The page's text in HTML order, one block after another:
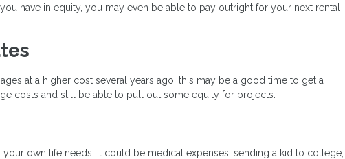
have in equity, you may even be able to pay outright for your next rental
at a higher cost several years ago, this may be a good time to get a
costs and still be able to pull out some equity for projects.
own life needs. It could be medical expenses, sending a kid to college,